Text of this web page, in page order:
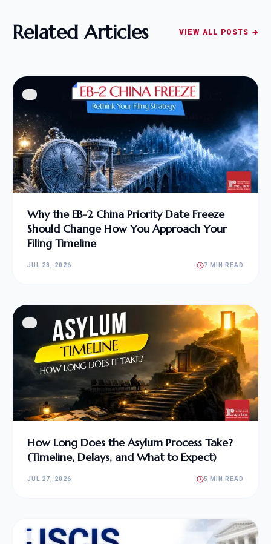
Related Articles VIEW ALL POSTS →
Why the EB-2 China Priority Date Freeze
Should Change How You Approach Your
Filing Timeline
JUL 28, 2026 7 MIN READ
How Long Does the Asylum Process Take?
(Timeline, Delays, and What to Expect)
JUL 27, 2026 5 MIN READ